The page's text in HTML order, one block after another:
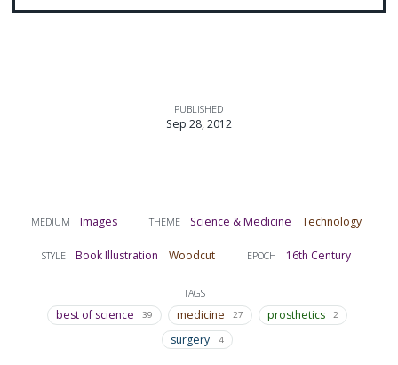
MEDIUM Images THEME Science & Medicine Technology
STYLE Book Illustration Woodcut EPOCH 16th Century
TAGS
best of science 39 medicine 27 prosthetics 2
surgery 4
PUBLISHED
Sep 28, 2012